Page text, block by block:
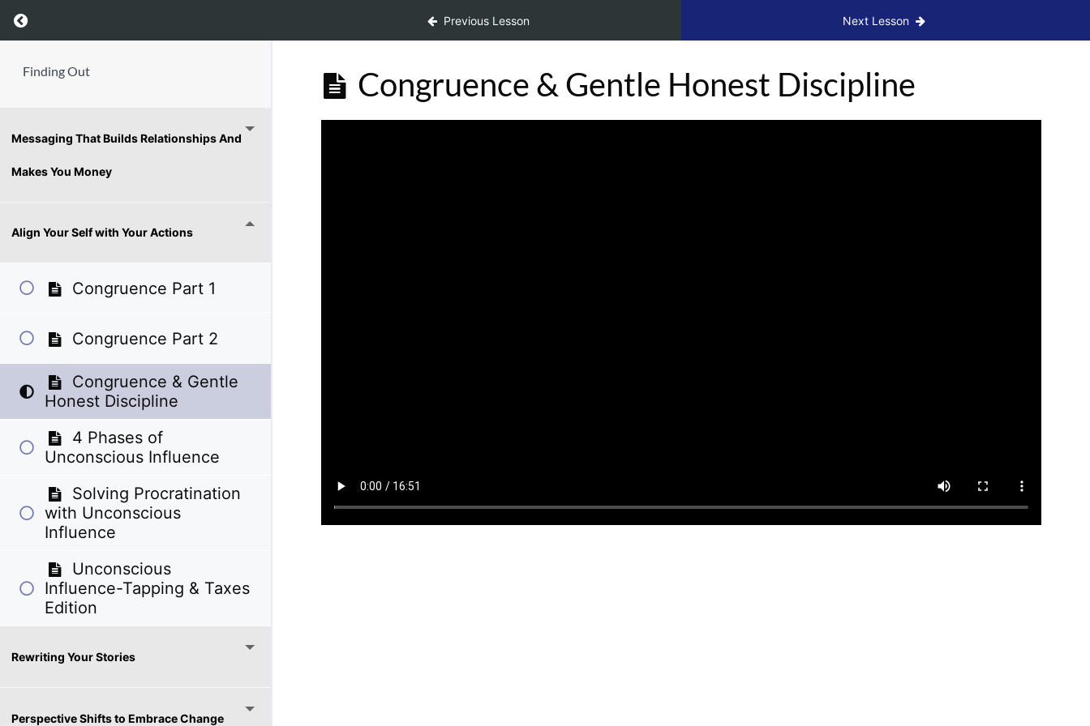
Return to course: Finding Out Previous Lesson Next Lesson
Finding Out
Messaging That Builds Relationships And
Makes You Money
Align Your Self with Your Actions
Congruence Part 1
Congruence Part 2
Congruence & Gentle
Honest Discipline
4 Phases of
Unconscious Influence
Solving Procratination
with Unconscious
Influence
Unconscious
Influence-Tapping & Taxes
Edition
Rewriting Your Stories
Perspective Shifts to Embrace Change
Congruence & Gentle Honest Discipline